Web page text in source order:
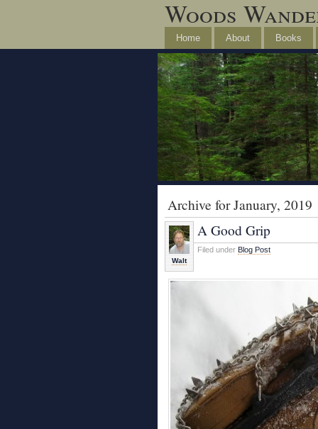
Woods
Home About Books
Archive for January, 2019
Walt
A Good Grip
Filed under Blog Post